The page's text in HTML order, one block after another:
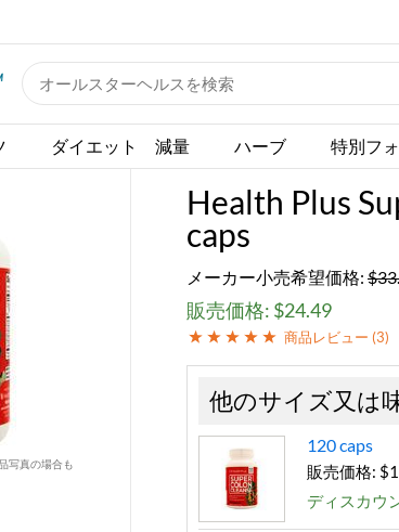
ダイエット 減量 ハーブ 特別フ
写真の場合も
Health Plus
caps
メーカー小売希望価格:
販売価格: $24.49
商品レビュー (3)
他のサイズ又は
120 caps
販売価格:
ディスカウ